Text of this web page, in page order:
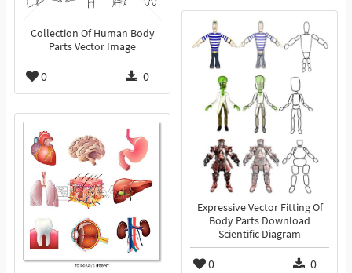
Collection Of Human Body
Parts Vector Image
0 0
Expressive Vector Fitting Of
Body Parts Download
Scientific Diagram
0 0